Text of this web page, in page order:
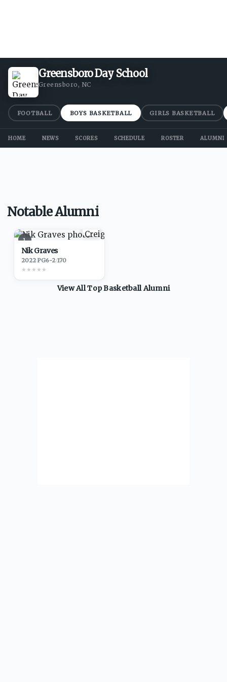
Greensboro Day School
Greensboro, NC
FOOTBALL BOYS BASKETBALL GIRLS BASKETBALL
HOME NEWS SCORES SCHEDULE ROSTER ALUMNI
Notable Alumni
1
Nik Graves
2022·PG6-2/170
★★★★★
View All TopBasketballAlumni